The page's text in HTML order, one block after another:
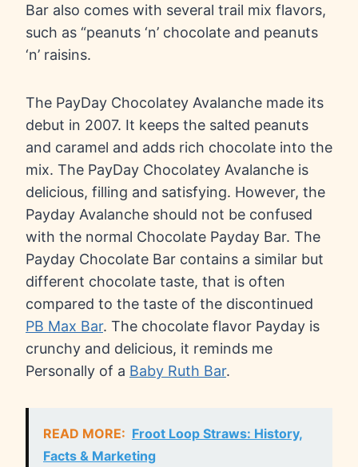
Bar also comes with several trail mix flavors,
such as “peanuts ‘n’ chocolate and peanuts
‘n’ raisins.
The PayDay Chocolatey Avalanche made its
debut in 2007. It keeps the salted peanuts
and caramel and adds rich chocolate into the
mix. The PayDay Chocolatey Avalanche is
delicious, filling and satisfying. However, the
Payday Avalanche should not be confused
with the normal Chocolate Payday Bar. The
Payday Chocolate Bar contains a similar but
different chocolate taste, that is often
compared to the taste of the discontinued
PB Max Bar. The chocolate flavor Payday is
crunchy and delicious, it reminds me
Personally of a Baby Ruth Bar.
READ MORE: Froot Loop Straws: History,
Facts & Marketing